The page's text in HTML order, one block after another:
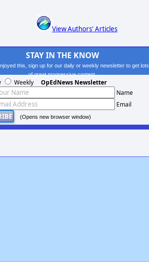
View Authors' Articles
STAY IN THE KNOW
this, sign up for our daily or weekly newsletter to get lots
of great progressive content.
Weekly OpEdNews Newsletter
Name
Email
(Opens new browser window)